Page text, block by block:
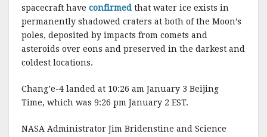
spacecraft have confirmed that water ice exists in
permanently shadowed craters at both of the Moon’s
poles, deposited by impacts from comets and
asteroids over eons and preserved in the darkest and
coldest locations.
Chang’e-4 landed at 10:26 am January 3 Beijing
Time, which was 9:26 pm January 2 EST.
NASA Administrator Jim Bridenstine and Science